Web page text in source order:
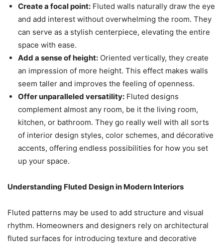
Create a focal point: Fluted walls naturally draw the eye
and add interest without overwhelming the room. They
can serve as a stylish centerpiece, elevating the entire
space with ease.
Add a sense of height: Oriented vertically, they create
an impression of more height. This effect makes walls
seem taller and improves the feeling of openness.
Offer unparalleled versatility: Fluted designs
complement almost any room, be it the living room,
kitchen, or bathroom. They go really well with all sorts
of interior design styles, color schemes, and décorative
accents, offering endless possibilities for how you set
up your space.
Understanding Fluted Design in Modern Interiors
Fluted patterns may be used to add structure and visual
rhythm. Homeowners and designers rely on architectural
fluted surfaces for introducing texture and decorative